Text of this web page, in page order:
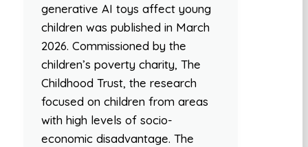
generative AI toys affect young
children was published in March
2026. Commissioned by the
children’s poverty charity, The
Childhood Trust, the research
focused on children from areas
with high levels of socio-
economic disadvantage. The